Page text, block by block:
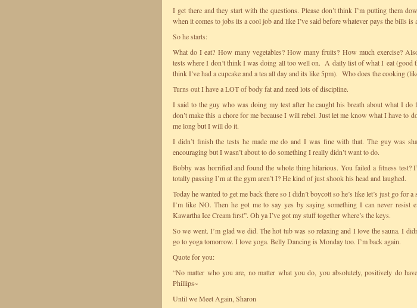
I get there and they start with the questions. Please don’t think I’m putting them
when it comes to jobs its a cool job and like I’ve said before whatever pays the bills is
So he starts:
What do I eat? How many vegetables? How many fruits? How much exercise?
tests where I don’t think I was doing all too well on. A daily list of what I eat (good
think I’ve had a cupcake and a tea all day and its like 5pm). Who does the cooking
Turns out I have a LOT of body fat and need lots of discipline.
I said to the guy who was doing my test after he caught his breath about what I do
don’t make this a chore for me because I will rebel. Just let me know what I have to
me long but I will do it.
I didn’t finish the tests he made me do and I was fine with that. The guy was
encouraging but I wasn’t about to do something I really didn’t want to do.
Bobby was horrified and found the whole thing hilarious. You failed a fitness test?
totally passing I’m at the gym aren’t I? He kind of just shook his head and laughed.
Today he wanted to get me back there so I didn’t boycott so he’s like let’s just go for
I’m like NO. Then he got me to say yes by saying something I can never
Kawartha Ice Cream first”. Oh ya I’ve got my stuff together where’s the keys.
So we went. I’m glad we did. The hot tub was so relaxing and I love the sauna. I
go to yoga tomorrow. I love yoga. Belly Dancing is Monday too. I’m back again.
Quote for you:
“No matter who you are, no matter what you do, you absolutely, positively do
Phillips~
Until we Meet Again, Sharon